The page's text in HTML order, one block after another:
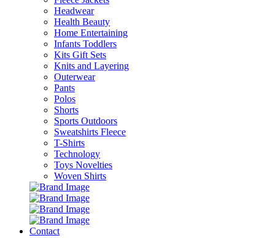
Headwear
Health Beauty
Home Entertaining
Infants Toddlers
Kits Gift Sets
Knits and Layering
Outerwear
Pants
Polos
Shorts
Sports Outdoors
Sweatshirts Fleece
T-Shirts
Technology
Toys Novelties
Woven Shirts
Contact